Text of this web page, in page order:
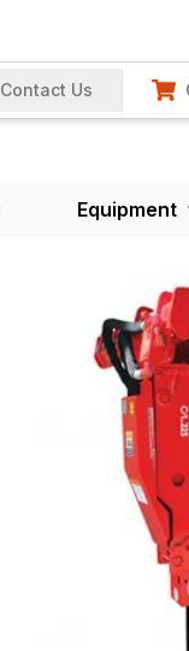
Contact Us
Equipment